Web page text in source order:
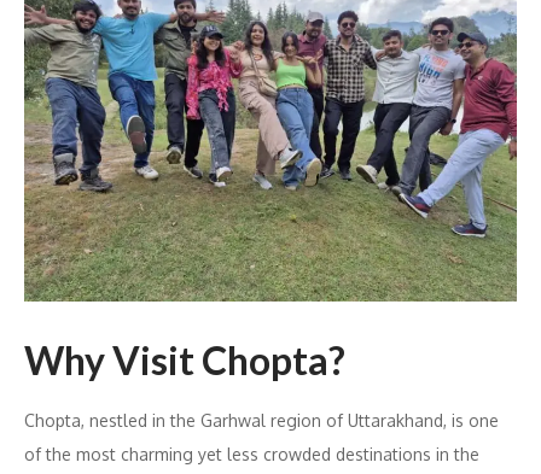
Why Visit Chopta?
Chopta, nestled in the Garhwal region of Uttarakhand, is one
of the most charming yet less crowded destinations in the